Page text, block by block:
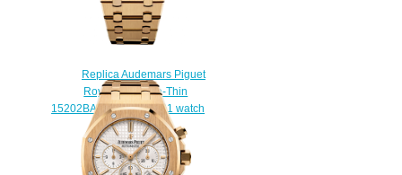
Replica Audemars Piguet
Royal Oak Extra-Thin
15202BA.OO.1240BA.01 watch
$220.00